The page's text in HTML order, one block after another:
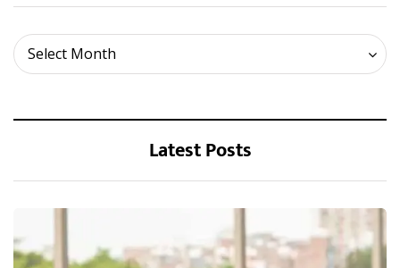
Select Month
Archives
Latest Posts